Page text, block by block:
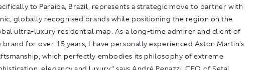
to Paraíba, Brazil, represents a strategic move to partner with
globally recognised brands while positioning the region on the
ultra-luxury residential map. As a long-time admirer and client of
brand for over 15 years, I have personally experienced Aston Martin's
which perfectly embodies its philosophy of extreme